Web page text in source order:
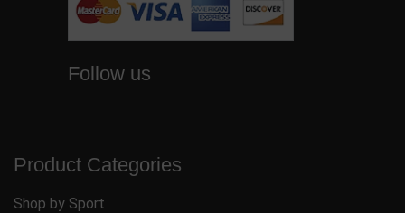
Follow us
Product Categories
Shop by Sport